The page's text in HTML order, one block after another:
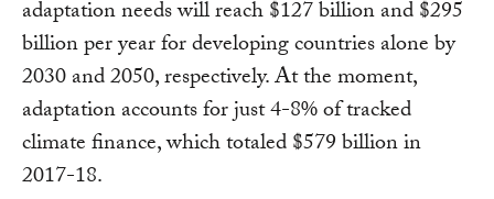
adaptation needs will reach $127 billion and $295
billion per year for developing countries alone by
2030 and 2050, respectively. At the moment,
adaptation accounts for just 4-8% of tracked
climate finance, which totaled $579 billion in
2017-18.